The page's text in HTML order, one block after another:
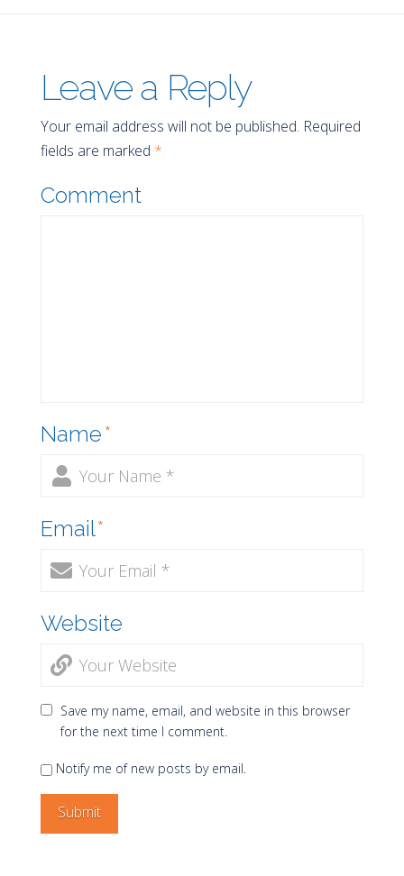
Leave a Reply
Your email address will not be published. Required
fields are marked *
Comment
Name*
Email*
Website
Save my name, email, and website in this browser
for the next time I comment.
Notify me of new posts by email.